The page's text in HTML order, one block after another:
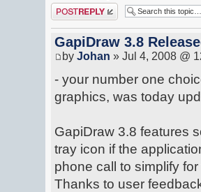
Post a reply
GapiDraw 3.8
by Johan » Jul 4, 2008 @
- your number one
graphics, was today
GapiDraw 3.8 features
tray icon if the
phone call to simplify
Thanks to user